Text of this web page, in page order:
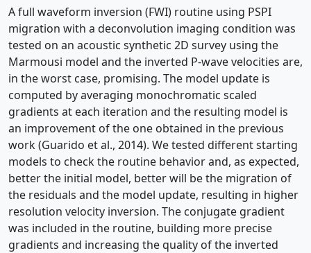
A full waveform inversion (FWI) routine using PSPI
migration with a deconvolution imaging condition was
tested on an acoustic synthetic 2D survey using the
Marmousi model and the inverted P-wave velocities are,
in the worst case, promising. The model update is
computed by averaging monochromatic scaled
gradients at each iteration and the resulting model is
an improvement of the one obtained in the previous
work (Guarido et al., 2014). We tested different starting
models to check the routine behavior and, as expected,
better the initial model, better will be the migration of
the residuals and the model update, resulting in higher
resolution velocity inversion. The conjugate gradient
was included in the routine, building more precise
gradients and increasing the quality of the inverted